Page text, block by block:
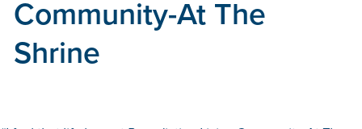
Community-At The
Shrine